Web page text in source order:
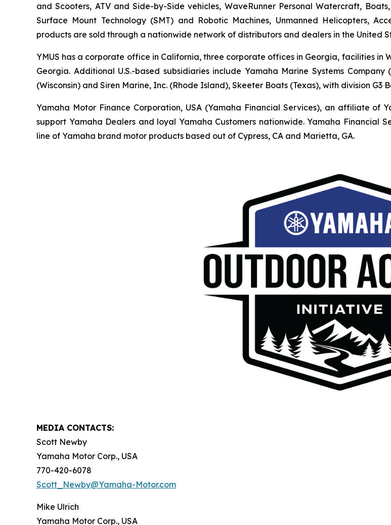
and Scooters, ATV and Side-by-Side vehicles, WaveRunner Personal Watercraft,
Surface Mount Technology (SMT) and Robotic Machines, Unmanned Helicopters,
products are sold through a nationwide network of distributors and dealers in the United
YMUS has a corporate office in California, three corporate offices in Georgia, facilities in
Georgia. Additional U.S.-based subsidiaries include Yamaha Marine Systems
(Wisconsin) and Siren Marine, Inc. (Rhode Island), Skeeter Boats (Texas), with division
Yamaha Motor Finance Corporation, USA (Yamaha Financial Services), an affiliate of
support Yamaha Dealers and loyal Yamaha Customers nationwide. Yamaha Financial
line of Yamaha brand motor products based out of Cypress, CA and Marietta, GA.
MEDIA CONTACTS:
Scott Newby
Yamaha Motor Corp., USA
770-420-6078
Scott_Newby@Yamaha-Motor.com
Mike Ulrich
Yamaha Motor Corp., USA